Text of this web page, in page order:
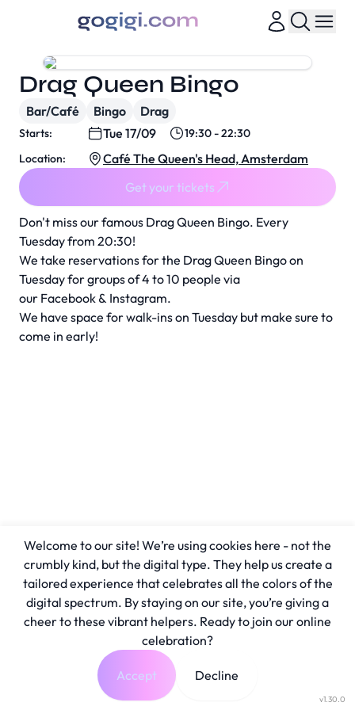
Don't miss our famous Drag Queen Bingo. Every
Tuesday from 20:30!
We take reservations for the Drag Queen Bingo on
Tuesday for groups of 4 to 10 people via
our Facebook & Instagram.
We have space for walk-ins on Tuesday but make sure to
come in early!
Drag Queen Bingo
Bar/Café Bingo Drag
Starts: Tue 17/09
19:30 - 22:30
Location:
Café The Queen's Head, Amsterdam
Get your tickets
v1.30.0
Welcome to our site! We’re using cookies here - not the
crumbly kind, but the digital type. They help us create a
tailored experience that celebrates all the colors of the
digital spectrum. By staying on our site, you’re giving a
cheer to these vibrant helpers. Ready to join our online
celebration?
Accept Decline